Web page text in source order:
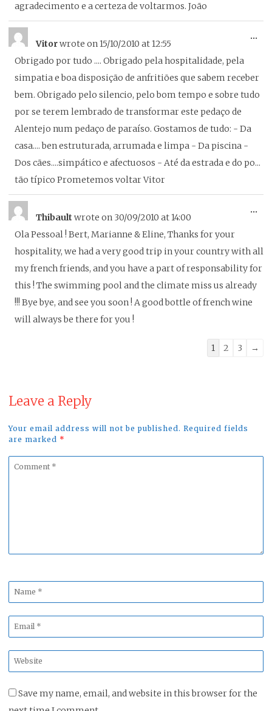
agradecimento e a certeza de voltarmos. João
Vitorwrote on15/10/2010 at12:55
Obrigado por tudo .... Obrigado pela hospitalidade, pela
simpatia e boa disposição de anfritiões que sabem receber
bem. Obrigado pelo silencio, pelo bom tempo e sobre tudo
por se terem lembrado de transformar este pedaço de
Alentejo num pedaço de paraíso. Gostamos de tudo: - Da
casa.... ben estruturada, arrumada e limpa - Da piscina -
Dos cães....simpático e afectuosos - Até da estrada e do po...
tão típico Prometemos voltar Vitor
...
Thibault wrote on 30/09/2010 at14:00
Ola Pessoal ! Bert, Marianne & Eline, Thanks for your
hospitality, we had a very good trip in your country with all
my french friends, and you have a part of responsability for
this ! The swimming pool and the climate miss us already
!!! Bye bye, and see you soon ! A good bottle of french wine
will always be there for you !
...
Guestbook
1 2 3 →
Leave a Reply
Your email address will not be published. Required fields
are marked *
Comment
Name
*
Email
*
Website
*
Save my name, email, and website in this browser for the